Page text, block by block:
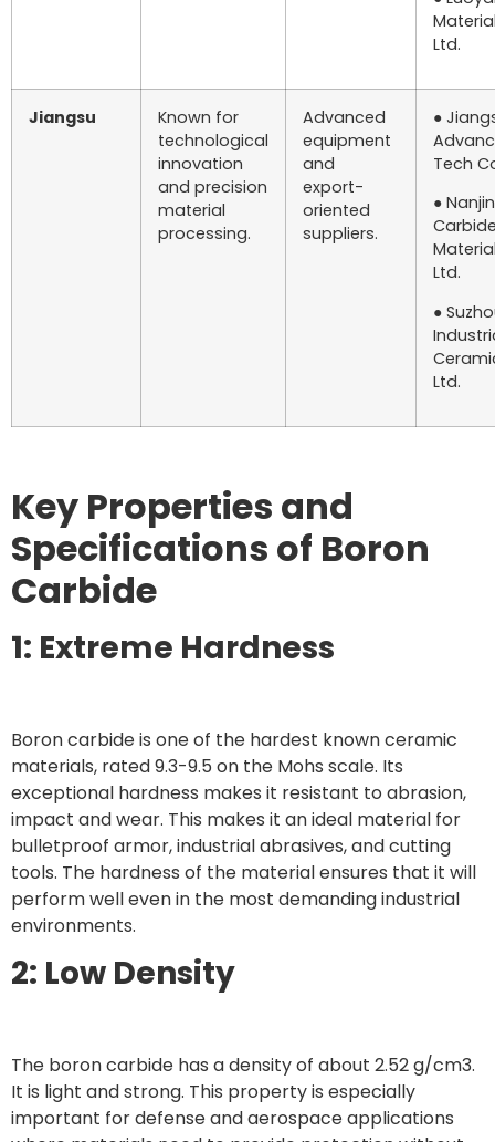
Ltd.
Jiangsu
Known for
technological
innovation
and precision
material
processing.
Advanced
equipment
and
export-
oriented
suppliers.
●
Tech
●
Ltd.
●
Ltd.
Key Properties and
Specifications of Boron
Carbide
1: Extreme Hardness
Boron carbide is one of the hardest known ceramic
materials, rated 9.3-9.5 on the Mohs scale. Its
exceptional hardness makes it resistant to abrasion,
impact and wear. This makes it an ideal material for
bulletproof armor, industrial abrasives, and cutting
tools. The hardness of the material ensures that it will
perform well even in the most demanding industrial
environments.
2: Low Density
The boron carbide has a density of about 2.52 g/cm3.
It is light and strong. This property is especially
important for defense and aerospace applications